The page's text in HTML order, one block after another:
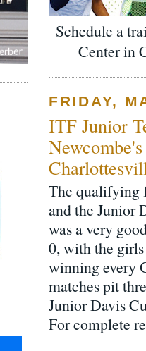
Schedule a
Center in
FRIDAY,
ITF Junior
The qualifying
and the Junior
was a very
0, with the
winning every
matches pit
Junior Davis
For complete